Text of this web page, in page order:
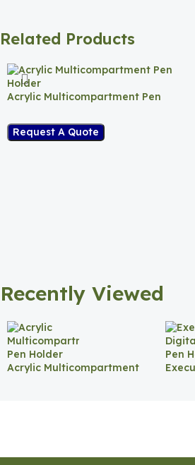
Related Products
Acrylic Multicompartment Pen
Request A Quote
Recently Viewed
Acrylic Multicompartment